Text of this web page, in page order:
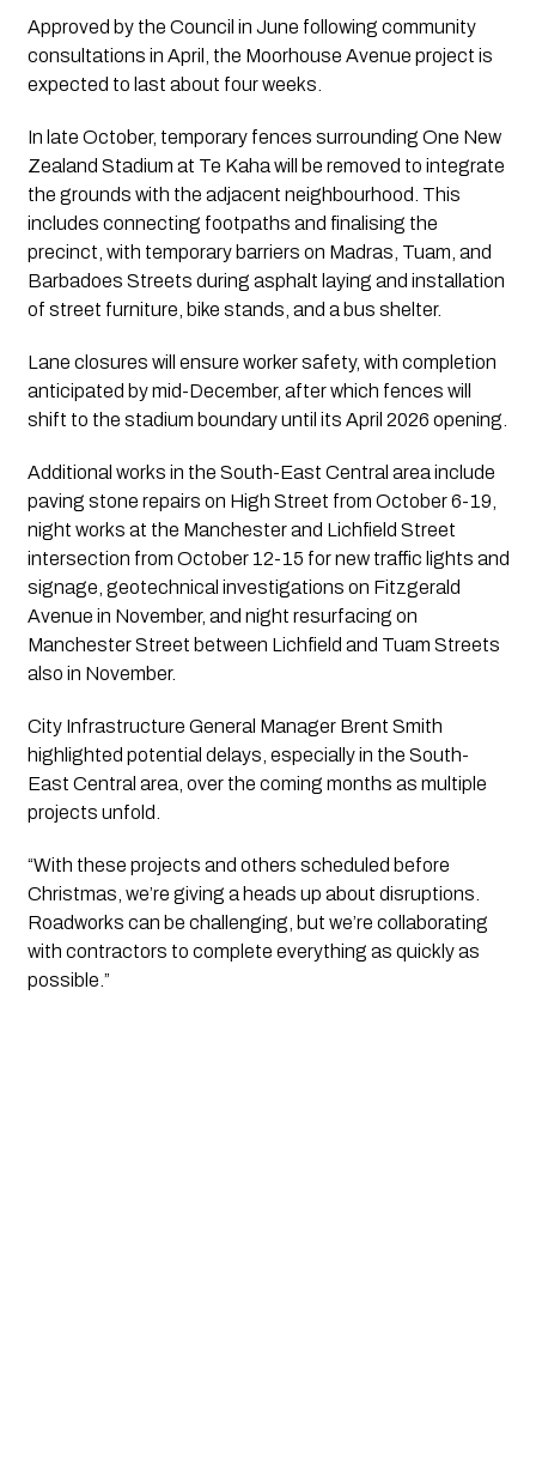
Approved by the Council in June following community
consultations in April, the Moorhouse Avenue project is
expected to last about four weeks.
In late October, temporary fences surrounding One New
Zealand Stadium at Te Kaha will be removed to integrate
the grounds with the adjacent neighbourhood. This
includes connecting footpaths and finalising the
precinct, with temporary barriers on Madras, Tuam, and
Barbadoes Streets during asphalt laying and installation
of street furniture, bike stands, and a bus shelter.
Lane closures will ensure worker safety, with completion
anticipated by mid-December, after which fences will
shift to the stadium boundary until its April 2026 opening.
Additional works in the South-East Central area include
paving stone repairs on High Street from October 6-19,
night works at the Manchester and Lichfield Street
intersection from October 12-15 for new traffic lights and
signage, geotechnical investigations on Fitzgerald
Avenue in November, and night resurfacing on
Manchester Street between Lichfield and Tuam Streets
also in November.
City Infrastructure General Manager Brent Smith
highlighted potential delays, especially in the South-
East Central area, over the coming months as multiple
projects unfold.
“With these projects and others scheduled before
Christmas, we’re giving a heads up about disruptions.
Roadworks can be challenging, but we’re collaborating
with contractors to complete everything as quickly as
possible.”